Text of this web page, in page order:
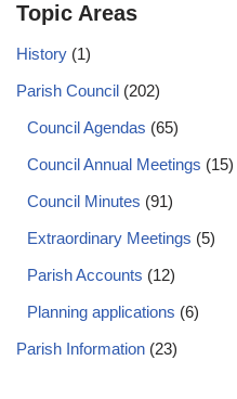
Topic Areas
History (1)
Parish Council (202)
Council Agendas (65)
Council Annual Meetings (15)
Council Minutes (91)
Extraordinary Meetings (5)
Parish Accounts (12)
Planning applications (6)
Parish Information (23)